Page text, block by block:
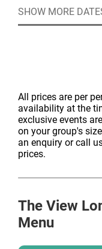
Welcome
Three-course
SHOW MORE
All prices are per
availability at the
exclusive events
on your group's
an enquiry or call
prices.
The View
Menu